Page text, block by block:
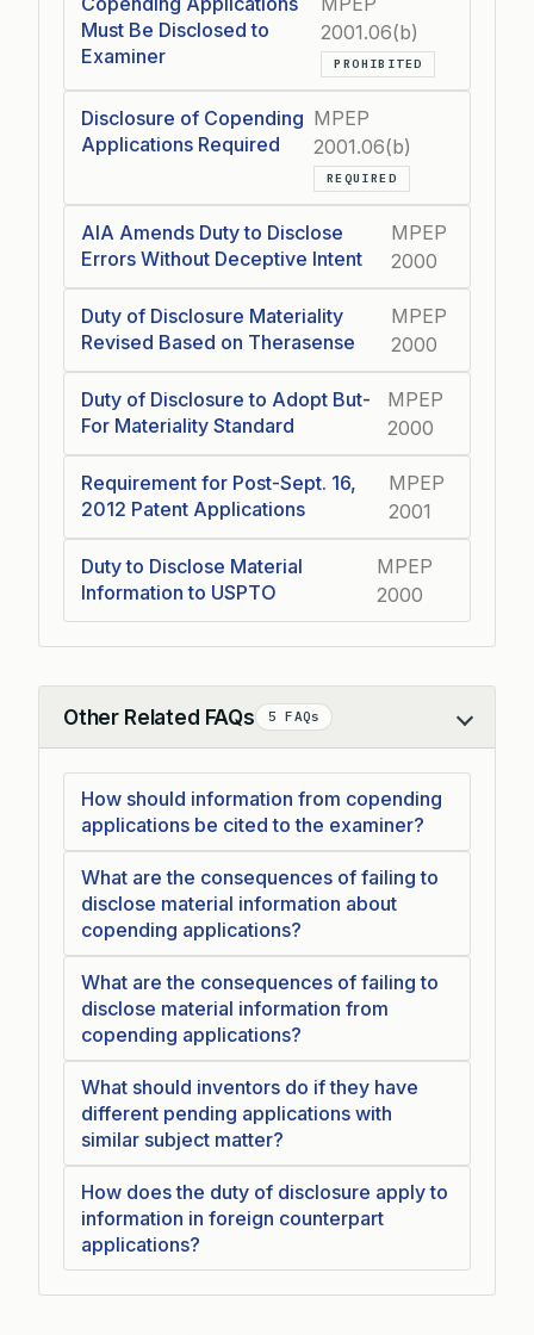
Must Be Disclosed to
Examiner
2001.06(b)
PROHIBITED
Disclosure of Copending
Applications Required
MPEP
2001.06(b)
REQUIRED
AIA Amends Duty to Disclose
Errors Without Deceptive Intent
MPEP
2000
Duty of Disclosure Materiality
Revised Based on Therasense
MPEP
2000
Duty of Disclosure to Adopt But-
For Materiality Standard
MPEP
2000
Requirement for Post-Sept. 16,
2012 Patent Applications
MPEP
2001
Duty to Disclose Material
Information to USPTO
MPEP
2000
Other Related FAQs 5 FAQs
Collapse
How should information from copending
applications be cited to the examiner?
What are the consequences of failing to
disclose material information about
copending applications?
What are the consequences of failing to
disclose material information from
copending applications?
What should inventors do if they have
different pending applications with
similar subject matter?
How does the duty of disclosure apply to
information in foreign counterpart
applications?